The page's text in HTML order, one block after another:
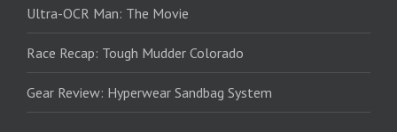
Ultra-OCR Man: The Movie
Race Recap: Tough Mudder Colorado
Gear Review: Hyperwear Sandbag System